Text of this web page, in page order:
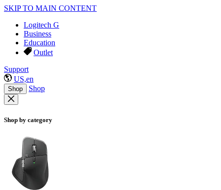
SKIP TO MAIN CONTENT
Logitech G
Business
Education
Outlet
Support
US,en
Shop Shop
Shop by category